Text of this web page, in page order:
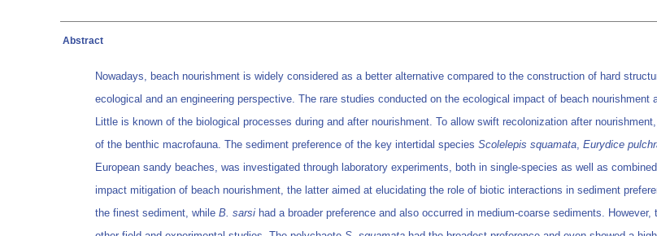
Abstract
Nowadays, beach nourishment is widely considered as a better alternative compared to the construction of hard
ecological and an engineering perspective. The rare studies conducted on the ecological impact of beach nourishment
Little is known of the biological processes during and after nourishment. To allow swift recolonization after
of the benthic macrofauna. The sediment preference of the key intertidal species Scolelepis squamata, Eurydice
European sandy beaches, was investigated through laboratory experiments, both in single-species as well as
impact mitigation of beach nourishment, the latter aimed at elucidating the role of biotic interactions in sediment
the finest sediment, while B. sarsi had a broader preference and also occurred in medium-coarse sediments.